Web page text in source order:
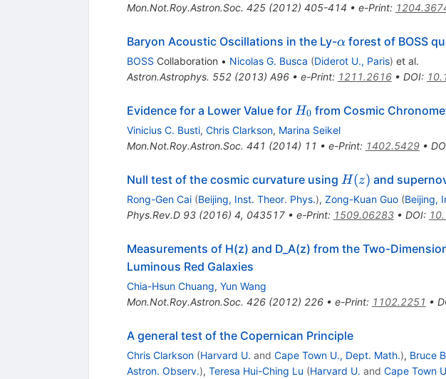
Mon.Not.Roy.Astron.Soc. 425(2012) 405-414 • e-Print:
Baryon Acoustic Oscillations in the Ly-\alpha
αforest of BOSS
BOSS Collaboration • Nicolas G. Busca (Diderot U., Paris) et al.
Astron.Astrophys. 552(2013) A96• e-Print: 1211.2616• DOI:
Evidence for a Lower Value for H_0
H0 from Cosmic
Vinicius C. Busti, Chris Clarkson, Marina Seikel
Mon.Not.Roy.Astron.Soc. 441 (2014) 11 • e-Print: 1402.5429•
Null test of the cosmic curvature using H(z)
H(z) and
Rong-Gen Cai (Beijing, Inst. Theor. Phys.), Zong-Kuan Guo (Beijing,
Phys.Rev.D 93(2016) 4, 043517• e-Print: 1509.06283• DOI:
Measurements of H(z) and D_A(z) from the Two-
Luminous Red Galaxies
Chia-Hsun Chuang, Yun Wang
Mon.Not.Roy.Astron.Soc. 426(2012) 226• e-Print: 1102.2251 •
A general test of the Copernican Principle
Chris Clarkson (Harvard U. and Cape Town U., Dept. Math.), Bruce
Astron. Observ.), Teresa Hui-Ching Lu (Harvard U. and Cape Town